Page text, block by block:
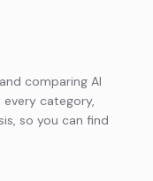
comparing AI
category,
so you can find